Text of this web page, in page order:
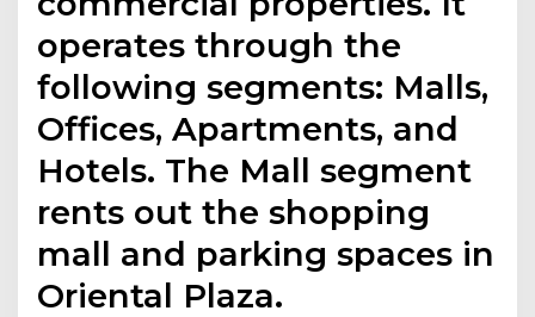
operates through the
following segments: Malls,
Offices, Apartments, and
Hotels. The Mall segment
rents out the shopping
mall and parking spaces in
Oriental Plaza.